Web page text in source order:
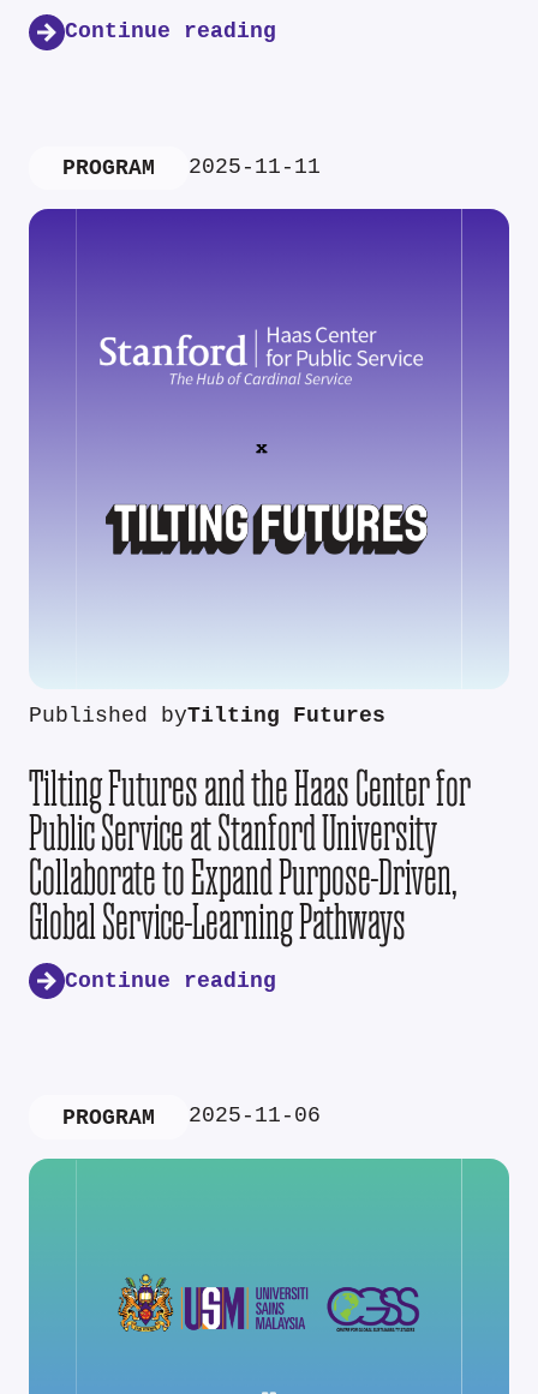
Continue reading
PROGRAM 2025-11-11
Published byTilting Futures
Tilting Futures and the Haas Center for
Public Service at Stanford University
Collaborate to Expand Purpose-Driven,
Global Service-Learning Pathways
Continue reading
PROGRAM 2025-11-06